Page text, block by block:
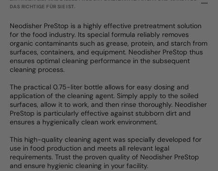
DAS RICHTIGE FÜR SIE IST.
Neodisher PreStop is a highly effective pretreatment solution
for the food industry. Its special formula reliably removes
organic contaminants such as grease, protein, and starch from
surfaces, containers, and equipment. Neodisher PreStop thus
ensures optimal cleaning performance in the subsequent
cleaning process.
The practical 0.75-liter bottle allows for easy dosing and
application of the cleaning agent. Simply apply to the soiled
surfaces, allow it to work, and then rinse thoroughly. Neodisher
PreStop is particularly effective against stubborn dirt and
ensures a hygienically clean work environment.
This high-quality cleaning agent was specially developed for
use in food production and meets all relevant legal
requirements. Trust the proven quality of Neodisher PreStop
and ensure hygienic cleaning in your facility.